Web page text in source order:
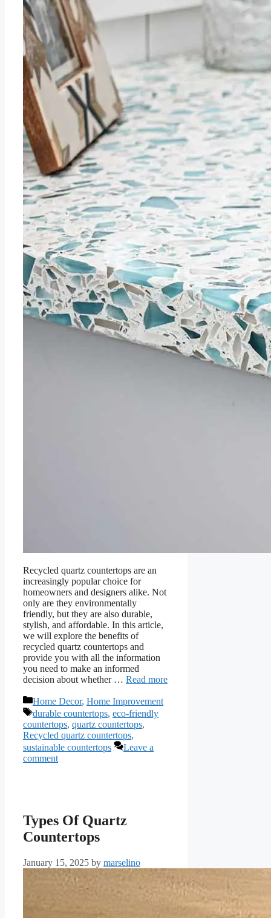
Recycled quartz countertops are an
increasingly popular choice for
homeowners and designers alike. Not
only are they environmentally
friendly, but they are also durable,
stylish, and affordable. In this article,
we will explore the benefits of
recycled quartz countertops and
provide you with all the information
you need to make an informed
decision about whether … Read more
Categories
Home Decor, Home Improvement
Tags
durable countertops, eco-friendly
countertops, quartz countertops,
Recycled quartz countertops,
sustainable countertops
Leave a
comment
Types Of Quartz
Countertops
January 15, 2025 by marselino